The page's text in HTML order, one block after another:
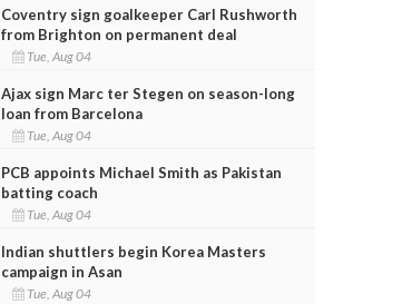
Coventry sign goalkeeper Carl Rushworth
from Brighton on permanent deal
Tue, Aug 04
Ajax sign Marc ter Stegen on season-long
loan from Barcelona
Tue, Aug 04
PCB appoints Michael Smith as Pakistan
batting coach
Tue, Aug 04
Indian shuttlers begin Korea Masters
campaign in Asan
Tue, Aug 04